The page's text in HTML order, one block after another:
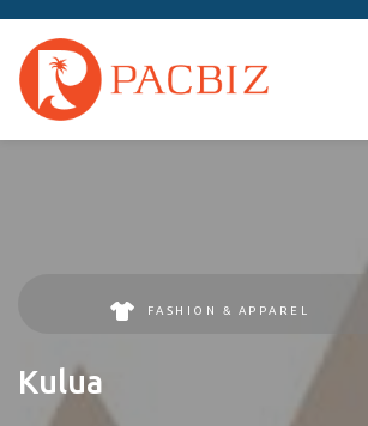
FASHION & APPAREL
Kulua